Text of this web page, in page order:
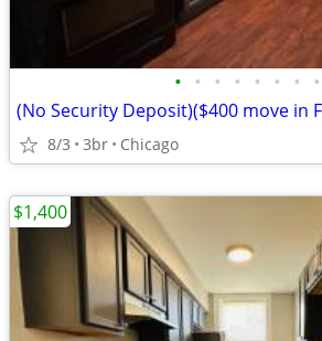
• • • • • • • •
8/3 3br Chicago
$1,400